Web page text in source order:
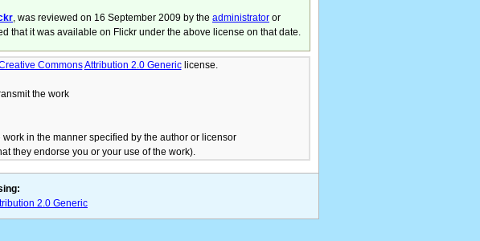
, was reviewed on 16 September 2009 by the administrator or
that it was available on Flickr under the above license on that date.
CommonsAttribution 2.0 Genericlicense.
the work
work in the manner specified by the author or licensor
they endorse you or your use of the work).
2.0 Generic